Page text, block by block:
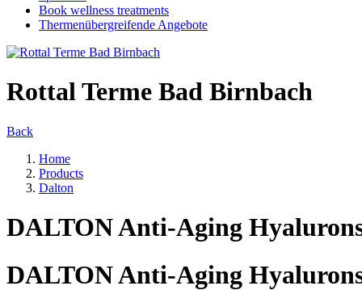
Book wellness treatments
Thermenübergreifende Angebote
Rottal Terme Bad Birnbach
Back
Home
Products
Dalton
DALTON Anti-Aging
DALTON Anti-Aging